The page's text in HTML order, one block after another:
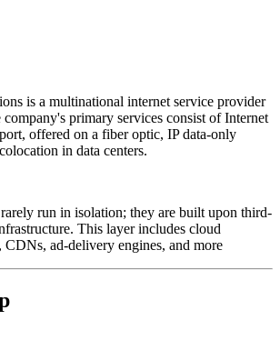
is a multinational internet service provider
primary services consist of Internet
offered on a fiber optic, IP data-only
in data centers.
run in isolation; they are built upon third-
This layer includes cloud
ad-delivery engines, and more